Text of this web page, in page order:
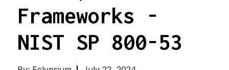
Frameworks -
NIST SP 800-53